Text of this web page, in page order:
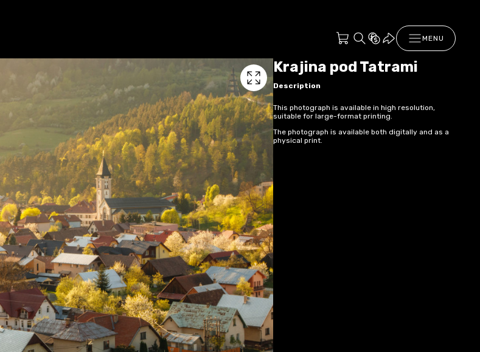
MENU
Krajina pod Tatrami
Description
This photograph is available in high resolution,
suitable for large-format printing.
The photograph is available both digitally and as a
physical print.